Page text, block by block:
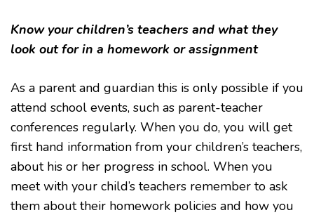
Know your children’s teachers and what they
look out for in a homework or assignment
As a parent and guardian this is only possible if you
attend school events, such as parent-teacher
conferences regularly. When you do, you will get
first hand information from your children’s teachers,
about his or her progress in school. When you
meet with your child’s teachers remember to ask
them about their homework policies and how you